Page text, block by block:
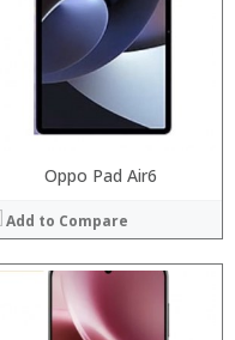
Oppo Pad Air6
Add to Compare
Storage:
Operating System:
Processor: Snapdragon 845, Octa Core, 2.45GHz